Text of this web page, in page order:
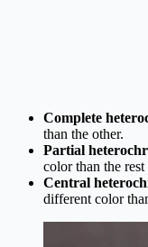
Complete
than the other.
Partial
color than the
Central
different color